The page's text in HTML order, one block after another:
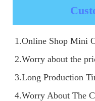
1.Online Shop Mini
2.Worry about the
3.Long Production
4.Worry About The